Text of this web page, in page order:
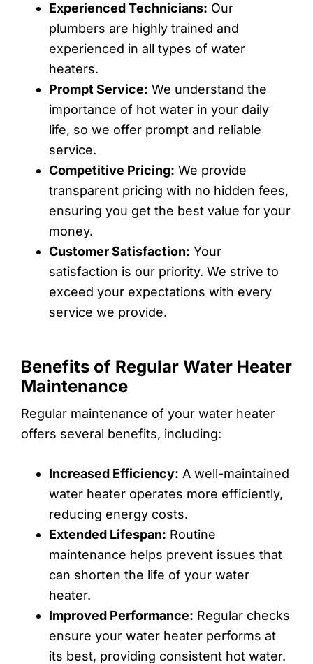
Experienced Technicians: Our
plumbers are highly trained and
experienced in all types of water
heaters.
Prompt Service: We understand the
importance of hot water in your daily
life, so we offer prompt and reliable
service.
Competitive Pricing: We provide
transparent pricing with no hidden fees,
ensuring you get the best value for your
money.
Customer Satisfaction: Your
satisfaction is our priority. We strive to
exceed your expectations with every
service we provide.
Benefits of Regular Water Heater
Maintenance
Regular maintenance of your water heater
offers several benefits, including:
Increased Efficiency: A well-maintained
water heater operates more efficiently,
reducing energy costs.
Extended Lifespan: Routine
maintenance helps prevent issues that
can shorten the life of your water
heater.
Improved Performance: Regular checks
ensure your water heater performs at
its best, providing consistent hot water.